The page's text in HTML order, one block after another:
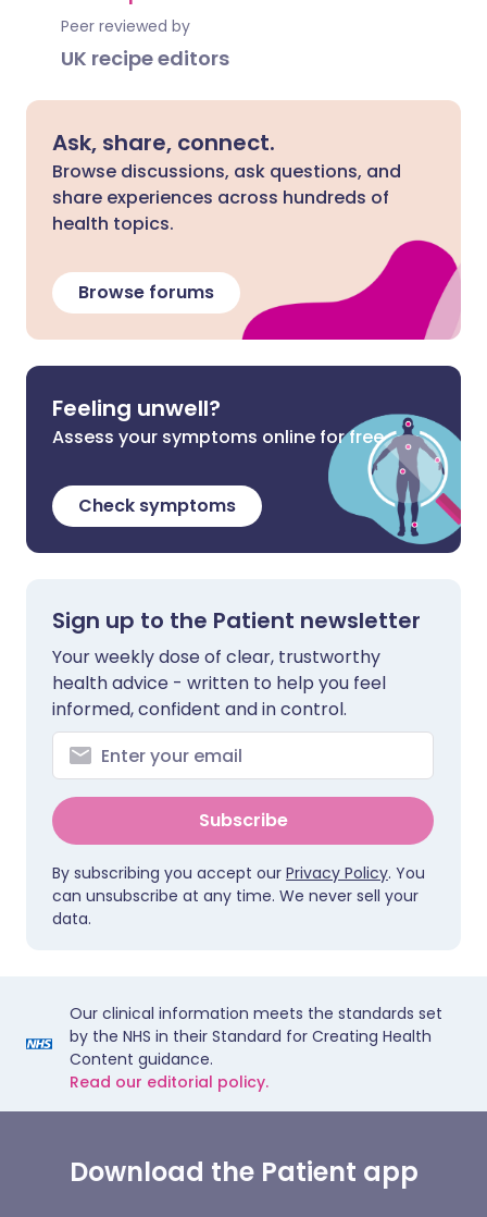
Peer reviewed by
UK recipe editors
Ask, share, connect.
Browse discussions, ask questions, and
share experiences across hundreds of
health topics.
Browse forums
Feeling unwell?
Assess your symptoms online for free
Check symptoms
Sign up to the Patient newsletter
Your weekly dose of clear, trustworthy
health advice - written to help you feel
informed, confident and in control.
Subscribe
By subscribing you accept our Privacy Policy. You
can unsubscribe at any time. We never sell your
data.
Our clinical information meets the standards set
by the NHS in their Standard for Creating Health
Content guidance.
Read our editorial policy.
Download the Patient app